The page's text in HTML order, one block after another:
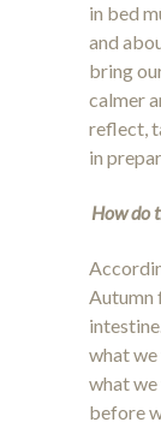
in bed
and
bring
calmer
reflect,
in
How do
Autumn
what
what
before